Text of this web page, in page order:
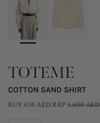
TOTEME
COTTON SAND SHIRT
BUY650 AED|RRP1,600AED